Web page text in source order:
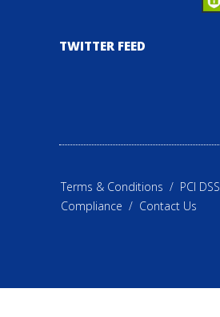
TWITTER FEED
Terms & Conditions / PCI DSS
Compliance / Contact Us